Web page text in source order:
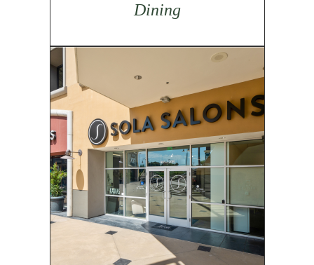
Dining